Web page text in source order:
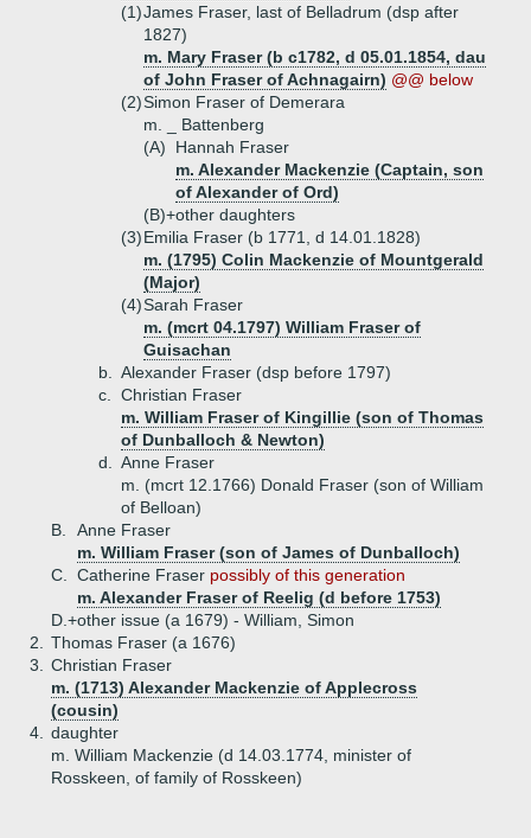
(1)James Fraser, last of Belladrum (dsp after
1827)
m. Mary Fraser (b c1782, d 05.01.1854, dau
of John Fraser of Achnagairn) @@ below
(2)Simon Fraser of Demerara
m. _ Battenberg
(A)
Hannah Fraser
m. Alexander Mackenzie (Captain, son
of Alexander of Ord)
(B)+other daughters
(3)Emilia Fraser (b 1771, d 14.01.1828)
m. (1795) Colin Mackenzie of Mountgerald
(Major)
(4)Sarah Fraser
m. (mcrt 04.1797) William Fraser of
Guisachan
b.
Alexander Fraser (dsp before 1797)
c.
Christian Fraser
m. William Fraser of Kingillie (son of Thomas
of Dunballoch & Newton)
d.
Anne Fraser
m. (mcrt 12.1766) Donald Fraser (son of William
of Belloan)
B.
Anne Fraser
m. William Fraser (son of James of Dunballoch)
C.
Catherine Fraser possibly of this generation
m. Alexander Fraser of Reelig (d before 1753)
D.+other issue (a 1679) - William, Simon
2.
Thomas Fraser (a 1676)
3.
Christian Fraser
m. (1713) Alexander Mackenzie of Applecross
(cousin)
4.
daughter
m. William Mackenzie (d 14.03.1774, minister of
Rosskeen, of family of Rosskeen)